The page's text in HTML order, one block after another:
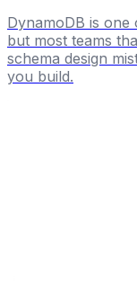
DynamoDB is
but most teams
schema design
you build.